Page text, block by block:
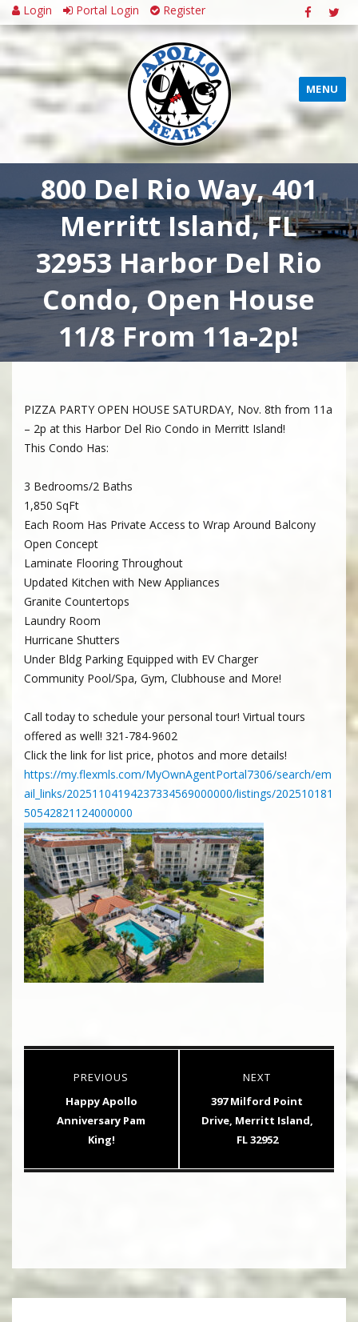
Login Portal Login Register
MENU
800 Del Rio Way, 401
Merritt Island, FL
32953 Harbor Del Rio
Condo, Open House
11/8 From 11a-2p!
PIZZA PARTY OPEN HOUSE SATURDAY, Nov. 8th from 11a
– 2p at this Harbor Del Rio Condo in Merritt Island!
This Condo Has:
3 Bedrooms/2 Baths
1,850 SqFt
Each Room Has Private Access to Wrap Around Balcony
Open Concept
Laminate Flooring Throughout
Updated Kitchen with New Appliances
Granite Countertops
Laundry Room
Hurricane Shutters
Under Bldg Parking Equipped with EV Charger
Community Pool/Spa, Gym, Clubhouse and More!
Call today to schedule your personal tour! Virtual tours
offered as well! 321-784-9602
Click the link for list price, photos and more details!
https://my.flexmls.com/MyOwnAgentPortal7306/search/em
ail_links/20251104194237334569000000/listings/202510181
50542821124000000
PREVIOUS
Previous
post:
Happy Apollo
Anniversary Pam
King!
NEXT
Next
post:
397 Milford Point
Drive, Merritt Island,
FL 32952